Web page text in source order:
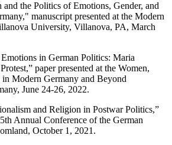
the Politics of Emotions, Gender, and
manuscript presented at the Modern
University, Villanova, PA, March
in German Politics: Maria
paper presented at the Women,
Modern Germany and Beyond
June 24-26, 2022.
and Religion in Postwar Politics,”
Annual Conference of the German
October 1, 2021.